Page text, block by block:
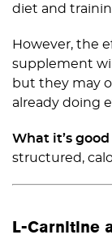
diet and
However, the
supplement
but they may
already doing
What it’s good
structured,
L-Carnitine